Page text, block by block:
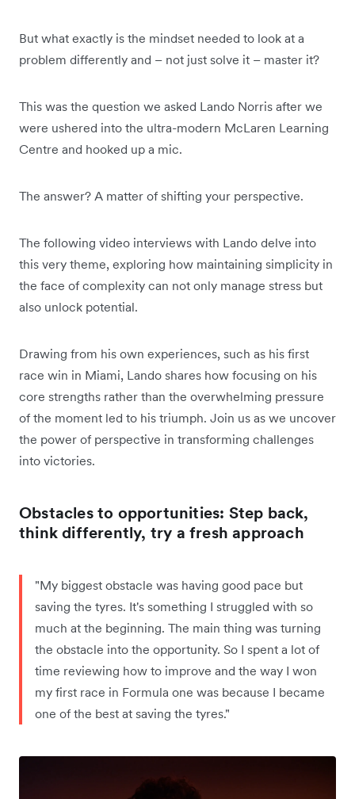
But what exactly is the mindset needed to look at a
problem differently and – not just solve it – master it?
This was the question we asked Lando Norris after we
were ushered into the ultra-modern McLaren Learning
Centre and hooked up a mic.
The answer? A matter of shifting your perspective.
The following video interviews with Lando delve into
this very theme, exploring how maintaining simplicity in
the face of complexity can not only manage stress but
also unlock potential.
Drawing from his own experiences, such as his first
race win in Miami, Lando shares how focusing on his
core strengths rather than the overwhelming pressure
of the moment led to his triumph. Join us as we uncover
the power of perspective in transforming challenges
into victories.
Obstacles to opportunities: Step back,
think differently, try a fresh approach
"My biggest obstacle was having good pace but
saving the tyres. It's something I struggled with so
much at the beginning. The main thing was turning
the obstacle into the opportunity. So I spent a lot of
time reviewing how to improve and the way I won
my first race in Formula one was because I became
one of the best at saving the tyres."